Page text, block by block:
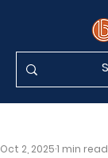
Oct 2, 20251 min read